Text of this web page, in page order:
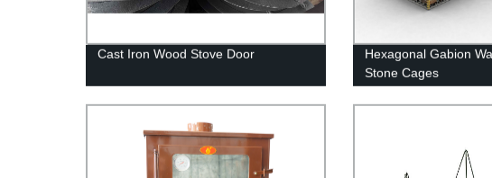
Cast Iron Wood Stove Door
Hexagonal Gabion
Stone Cages